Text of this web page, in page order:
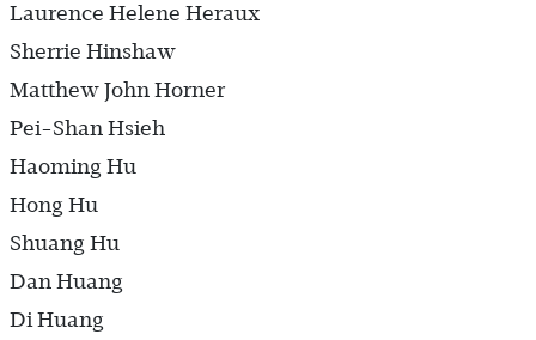
Laurence Helene Heraux
Sherrie Hinshaw
Matthew John Horner
Pei-Shan Hsieh
Haoming Hu
Hong Hu
Shuang Hu
Dan Huang
Di Huang